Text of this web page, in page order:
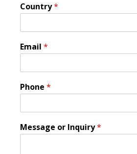
Country*
Email *
Phone *
Message or Inquiry*